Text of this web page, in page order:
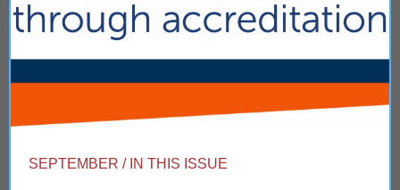
SEPTEMBER / IN THIS ISSUE